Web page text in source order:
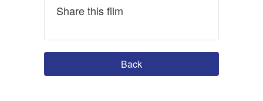
Share this film
Back